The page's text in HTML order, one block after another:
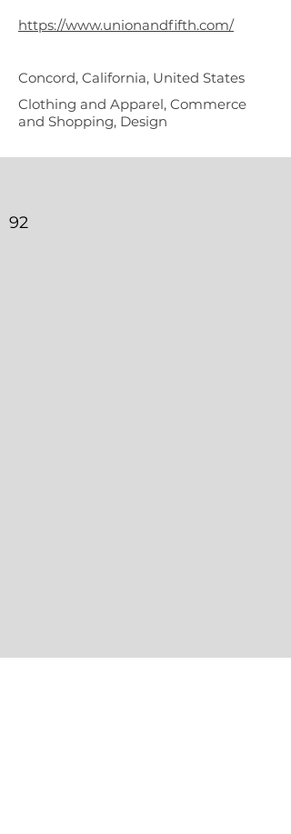
https://www.unionandfifth.com/
Concord, California, United States
Clothing and Apparel, Commerce
and Shopping, Design
92